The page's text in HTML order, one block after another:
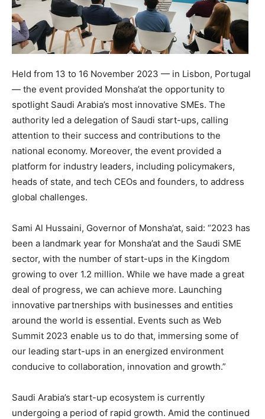
Held from 13 to 16 November 2023 — in Lisbon, Portugal
— the event provided Monsha’at the opportunity to
spotlight Saudi Arabia’s most innovative SMEs. The
authority led a delegation of Saudi start-ups, calling
attention to their success and contributions to the
national economy. Moreover, the event provided a
platform for industry leaders, including policymakers,
heads of state, and tech CEOs and founders, to address
global challenges.
Sami Al Hussaini, Governor of Monsha’at, said: “2023 has
been a landmark year for Monsha’at and the Saudi SME
sector, with the number of start-ups in the Kingdom
growing to over 1.2 million. While we have made a great
deal of progress, we can achieve more. Launching
innovative partnerships with businesses and entities
around the world is essential. Events such as Web
Summit 2023 enable us to do that, immersing some of
our leading start-ups in an energized environment
conducive to collaboration, innovation and growth.”
Saudi Arabia’s start-up ecosystem is currently
undergoing a period of rapid growth. Amid the continued